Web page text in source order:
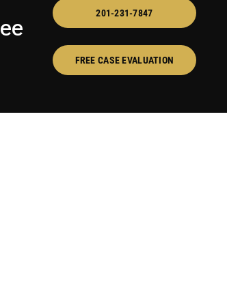
201-231-7847
FREE CASE EVALUATION